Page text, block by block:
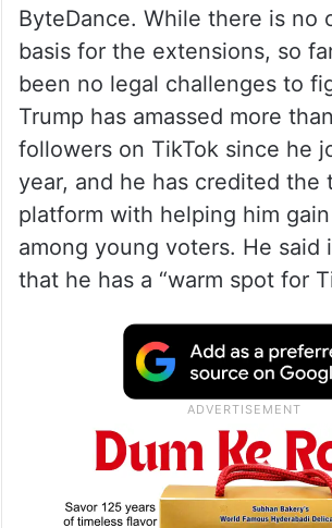
ByteDance. While there is no
basis for the extensions, so
been no legal challenges to
Trump has amassed more
followers on TikTok since he
year, and he has credited the
platform with helping him
among young voters. He said
that he has a “warm spot for